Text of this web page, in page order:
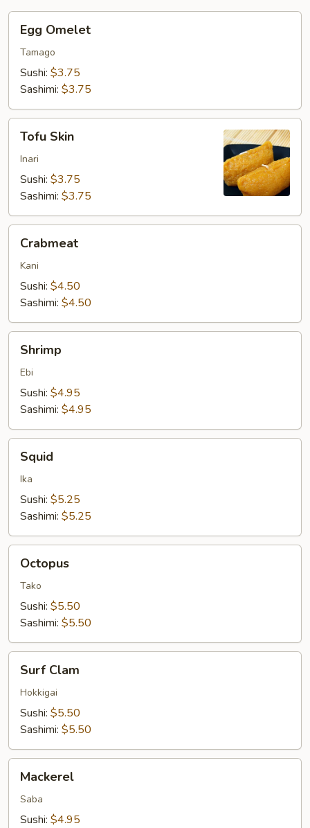
Omelet
Egg Omelet
Tamago
Sushi: $3.75
Sashimi: $3.75
Skin
Tofu Skin
Inari
Sushi: $3.75
Sashimi: $3.75
Crabmeat
Kani
Sushi: $4.50
Sashimi: $4.50
Shrimp
Ebi
Sushi: $4.95
Sashimi: $4.95
Squid
Ika
Sushi: $5.25
Sashimi: $5.25
Octopus
Tako
Sushi: $5.50
Sashimi: $5.50
Clam
Surf Clam
Hokkigai
Sushi: $5.50
Sashimi: $5.50
Mackerel
Saba
Sushi: $4.95